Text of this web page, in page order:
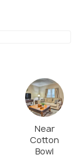
Near
Cotton
Bowl